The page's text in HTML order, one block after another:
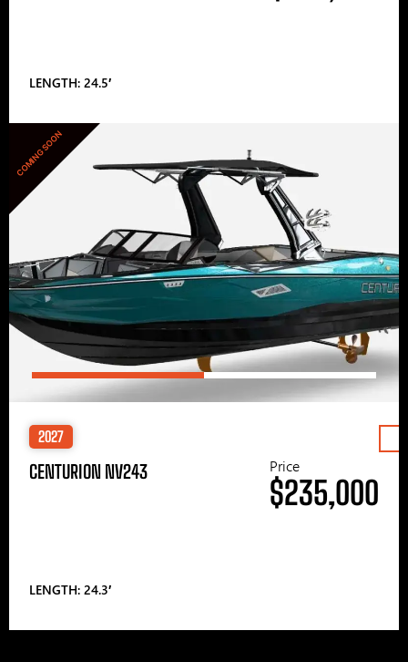
LENGTH: 24.5′
COMING SOON
2027
CENTURION NV243
LENGTH: 24.3′
Price
$235,000